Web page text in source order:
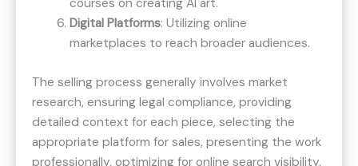
courses on creating AI art.
Digital Platforms: Utilizing online
marketplaces to reach broader audiences.
The selling process generally involves market
research, ensuring legal compliance, providing
detailed context for each piece, selecting the
appropriate platform for sales, presenting the work
professionally, optimizing for online search visibility,